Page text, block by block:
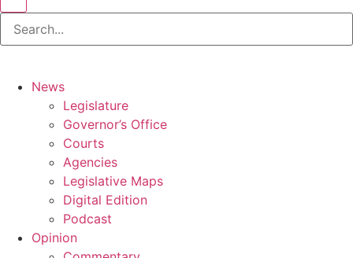
News
Legislature
Governor’s Office
Courts
Agencies
Legislative Maps
Digital Edition
Podcast
Opinion